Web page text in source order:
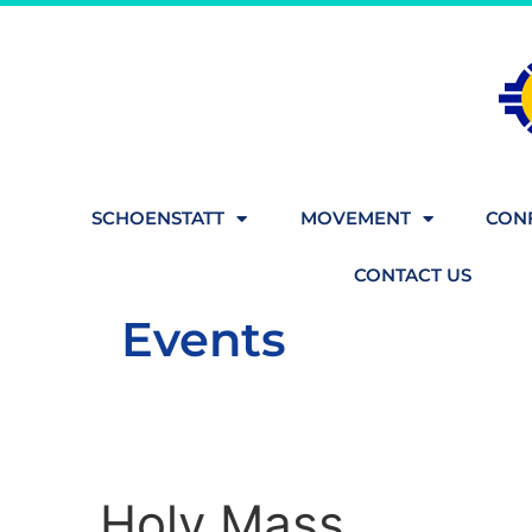
SCHOENSTATT MOVEMENT
CONTACT US
Events